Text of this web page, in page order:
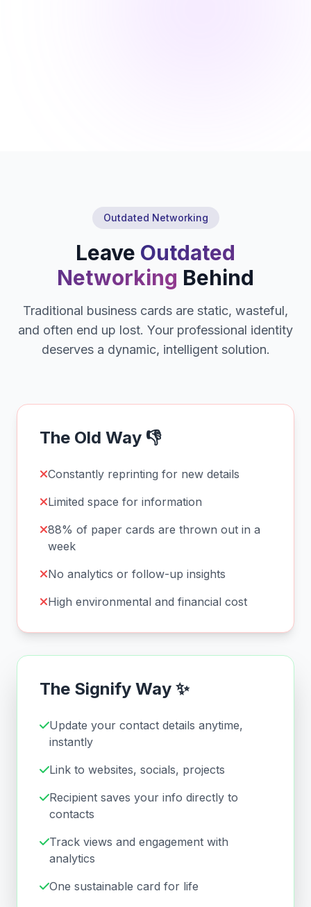
Outdated Networking
Leave Outdated
Networking Behind
Traditional business cards are static, wasteful,
and often end up lost. Your professional identity
deserves a dynamic, intelligent solution.
The Old Way 👎
Constantly reprinting for new details
Limited space for information
88% of paper cards are thrown out in a
week
No analytics or follow-up insights
High environmental and financial cost
The Signify Way ✨
Update your contact details anytime,
instantly
Link to websites, socials, projects
Recipient saves your info directly to
contacts
Track views and engagement with
analytics
One sustainable card for life